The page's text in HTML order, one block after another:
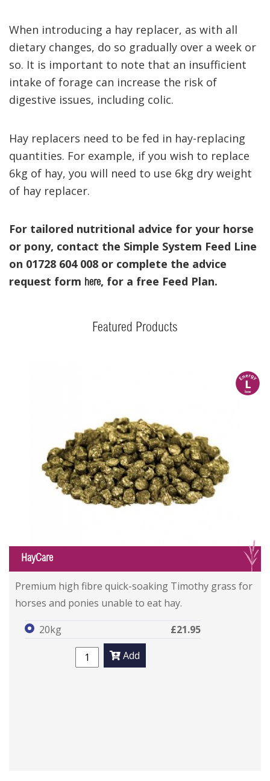
When introducing a hay replacer, as with all
dietary changes, do so gradually over a week or
so. It is important to note that an insufficient
intake of forage can increase the risk of
digestive issues, including colic.
Hay replacers need to be fed in hay-replacing
quantities. For example, if you wish to replace
6kg of hay, you will need to use 6kg dry weight
of hay replacer.
For tailored nutritional advice for your horse
or pony, contact the Simple System Feed Line
on 01728 604 008 or complete the advice
request form here, for a free Feed Plan.
Featured Products
l
G
HayCare
Premium high fibre quick-soaking Timothy grass for
horses and ponies unable to eat hay.
20kg
£21.95
Add